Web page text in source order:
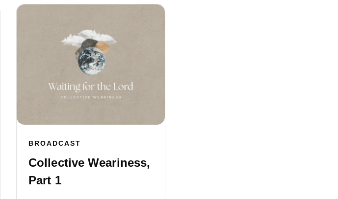
BROADCAST
Collective Weariness,
Part 1